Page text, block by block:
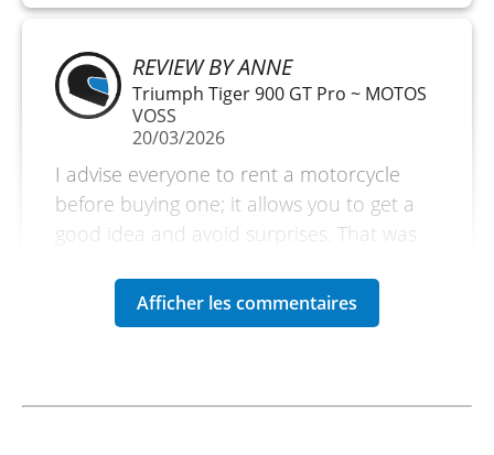
REVIEW BY ANNE
Triumph Tiger 900 GT Pro ~ MOTOS
VOSS
20/03/2026
I advise everyone to rent a motorcycle
before buying one; it allows you to get a
good idea and avoid surprises. That was
vacation, it is also an excellent reason to
explore without bringing your own